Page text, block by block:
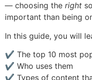
— choosing the right
important than being
In this guide, you will
✔ The top 10 most
✔ Who uses them
✔ Types of content